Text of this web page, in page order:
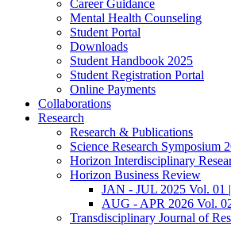
Career Guidance
Mental Health Counseling
Student Portal
Downloads
Student Handbook 2025
Student Registration Portal
Online Payments
Collaborations
Research
Research & Publications
Science Research Symposium
Horizon Interdisciplinary
Horizon Business Review
JAN - JUL 2025 Vol. 01
AUG - APR 2026 Vol.
Transdisciplinary Journal of